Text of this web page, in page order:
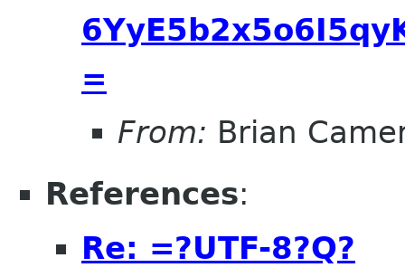
=
From: Brian
References:
Re: =?UTF-8?Q?